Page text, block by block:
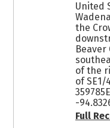
United
the
Beaver
of the
of SE1/
-
Full